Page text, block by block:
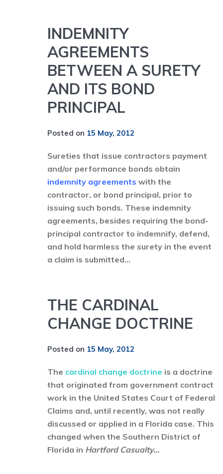
INDEMNITY
AGREEMENTS
BETWEEN A SURETY
AND ITS BOND
PRINCIPAL
Posted on 15 May, 2012
Sureties that issue contractors payment
and/or performance bonds obtain
indemnity agreements with the
contractor, or bond principal, prior to
issuing such bonds. These indemnity
agreements, besides requiring the bond-
principal contractor to indemnify, defend,
and hold harmless the surety in the event
a claim is submitted...
THE CARDINAL
CHANGE DOCTRINE
Posted on 15 May, 2012
The cardinal change doctrine is a doctrine
that originated from government contract
work in the United States Court of Federal
Claims and, until recently, was not really
discussed or applied in a Florida case. This
changed when the Southern District of
Florida in Hartford Casualty...